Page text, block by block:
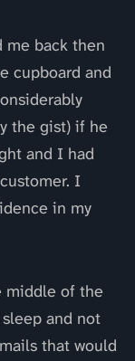
me back then
cupboard and
the gist) if he
and I had
I
in my
middle of the
and not
that would